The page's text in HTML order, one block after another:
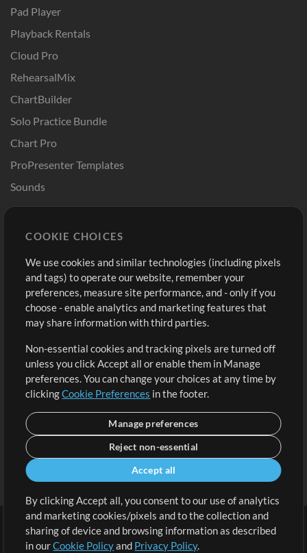
Pad Player
Playback Rentals
Cloud Pro
RehearsalMix
ChartBuilder
Solo Practice Bundle
Chart Pro
ProPresenter Templates
Sounds
Buy Credits
Free Content
Request a Song
Extras
Submit your music
Playlists
Sign Up
View cart
COOKIE CHOICES
We use cookies and similar technologies (including pixels
and tags) to operate our website, remember your
preferences, measure site performance, and - only if you
choose - enable analytics and marketing features that
may share information with third parties.
Non-essential cookies and tracking pixels are turned off
unless you click Accept all or enable them in Manage
preferences. You can change your choices at any time by
clickingCookie Preferences in the footer.
Manage preferences
Reject non-essential
Accept all
By clicking Accept all, you consent to our use of analytics
and marketing cookies/pixels and to the collection and
sharing of device and browsing information as described
in ourCookie Policyand Privacy Policy.